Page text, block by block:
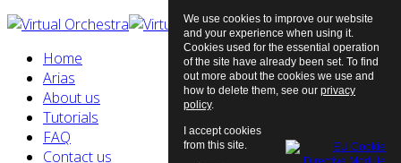
Home
Arias
About us
Tutorials
FAQ
Contact us
We use cookies to improve our website
and your experience when using it.
Cookies used for the essential operation
of the site have already been set. To find
out more about the cookies we use and
how to delete them, see our privacy
policy.
I accept cookies
from this site.